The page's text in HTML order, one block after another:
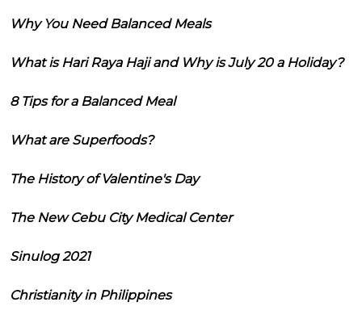
Why You Need Balanced Meals
What is Hari Raya Haji and Why is July 20 a Holiday?
8 Tips for a Balanced Meal
What are Superfoods?
The History of Valentine's Day
The New Cebu City Medical Center
Sinulog 2021
Christianity in Philippines